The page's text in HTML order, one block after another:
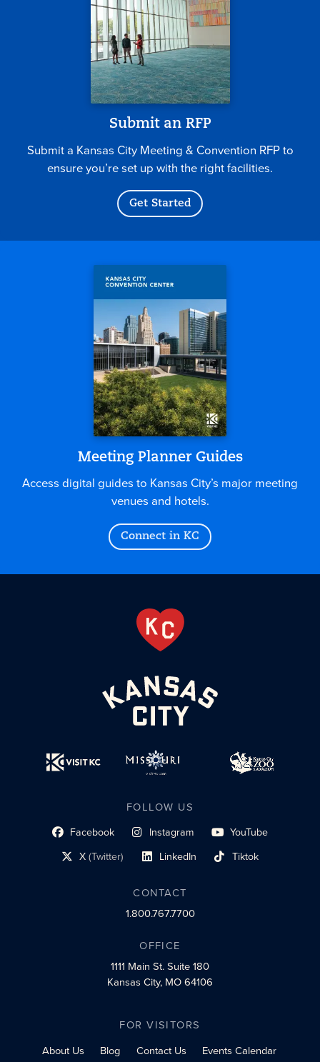
Submit an RFP
Submit a Kansas City Meeting & Convention RFP to
ensure you’re set up with the right facilities.
Get Started
Meeting Planner Guides
Access digital guides to Kansas City’s major meeting
venues and hotels.
Connect in KC
FOLLOW US
Facebook
social profile link Instagram
social profile link YouTube
social profile link
X(Twitter)
social profile link LinkedIn
social profile link Tiktok
social profile link
CONTACT
1.800.767.7700
OFFICE
1111 Main St.Suite 180
Kansas City, MO 64106
FOR VISITORS
About Us
Blog Contact Us Events Calendar